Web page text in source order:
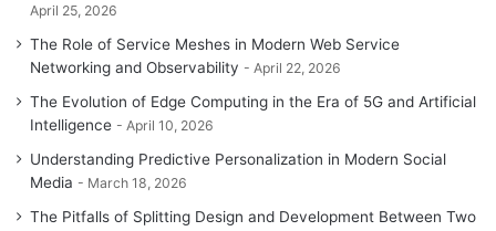
April 25, 2026
The Role of Service Meshes in Modern Web Service
Networking and Observability
April 22, 2026
The Evolution of Edge Computing in the Era of 5G and Artificial
Intelligence
April 10, 2026
Understanding Predictive Personalization in Modern Social
Media
March 18, 2026
The Pitfalls of Splitting Design and Development Between Two